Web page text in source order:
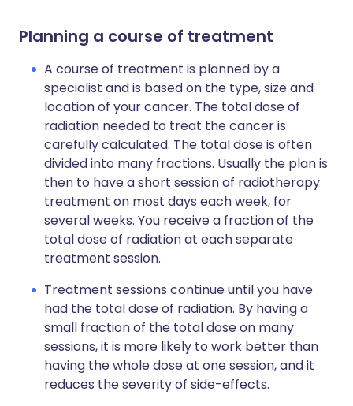
Planning a course of treatment
A course of treatment is planned by a
specialist and is based on the type, size and
location of your cancer. The total dose of
radiation needed to treat the cancer is
carefully calculated. The total dose is often
divided into many fractions. Usually the plan is
then to have a short session of radiotherapy
treatment on most days each week, for
several weeks. You receive a fraction of the
total dose of radiation at each separate
treatment session.
Treatment sessions continue until you have
had the total dose of radiation. By having a
small fraction of the total dose on many
sessions, it is more likely to work better than
having the whole dose at one session, and it
reduces the severity of side-effects.